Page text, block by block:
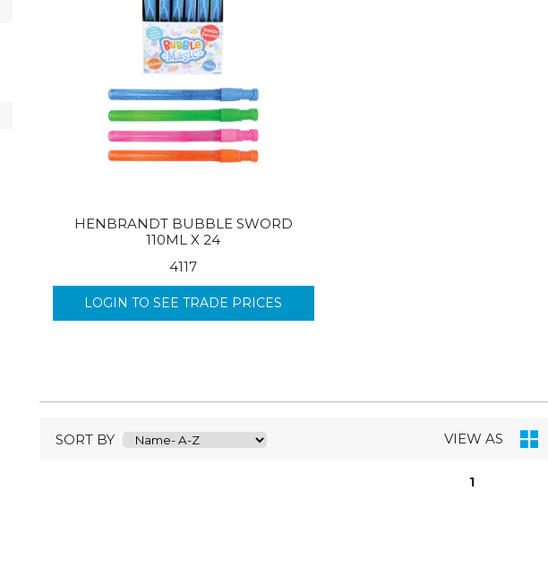
HENBRANDT BUBBLE SWORD
110ML X 24
4117
LOGIN TO SEE TRADE PRICES
SORT BY VIEW AS
1